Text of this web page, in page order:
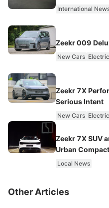
International
Zeekr 009
New Cars
Zeekr 7X
Serious Intent
New Cars
Zeekr 7X SUV
Urban
Local News
Other Articles